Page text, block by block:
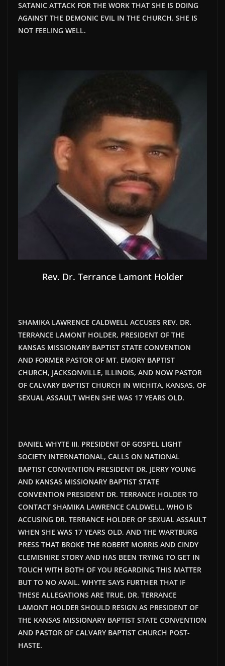
SATANIC ATTACK FOR THE WORK THAT SHE IS DOING
AGAINST THE DEMONIC EVIL IN THE CHURCH. SHE IS
NOT FEELING WELL.
Rev. Dr. Terrance Lamont Holder
SHAMIKA LAWRENCE CALDWELL ACCUSES REV. DR.
TERRANCE LAMONT HOLDER, PRESIDENT OF THE
KANSAS MISSIONARY BAPTIST STATE CONVENTION
AND FORMER PASTOR OF MT. EMORY BAPTIST
CHURCH, JACKSONVILLE, ILLINOIS, AND NOW PASTOR
OF CALVARY BAPTIST CHURCH IN WICHITA, KANSAS, OF
SEXUAL ASSAULT WHEN SHE WAS 17 YEARS OLD.
DANIEL WHYTE III, PRESIDENT OF GOSPEL LIGHT
SOCIETY INTERNATIONAL, CALLS ON NATIONAL
BAPTIST CONVENTION PRESIDENT DR. JERRY YOUNG
AND KANSAS MISSIONARY BAPTIST STATE
CONVENTION PRESIDENT DR. TERRANCE HOLDER TO
CONTACT SHAMIKA LAWRENCE CALDWELL, WHO IS
ACCUSING DR. TERRANCE HOLDER OF SEXUAL ASSAULT
WHEN SHE WAS 17 YEARS OLD, AND THE WARTBURG
PRESS THAT BROKE THE ROBERT MORRIS AND CINDY
CLEMISHIRE STORY AND HAS BEEN TRYING TO GET IN
TOUCH WITH BOTH OF YOU REGARDING THIS MATTER
BUT TO NO AVAIL. WHYTE SAYS FURTHER THAT IF
THESE ALLEGATIONS ARE TRUE, DR. TERRANCE
LAMONT HOLDER SHOULD RESIGN AS PRESIDENT OF
THE KANSAS MISSIONARY BAPTIST STATE CONVENTION
AND PASTOR OF CALVARY BAPTIST CHURCH POST-
HASTE.